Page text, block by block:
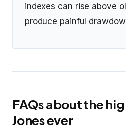
indexes can rise above
produce painful
FAQs about the
Jones ever